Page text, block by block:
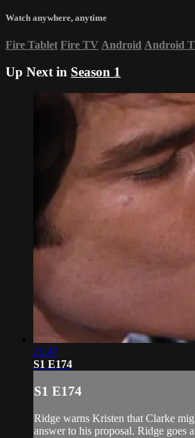
Watch anywhere, anytime
Fire Tablet Fire TV Android Android
Up Next in Season 1
21:47
S1 E174
S1 E174
Ridge warns Kristen that Clarke
answer to his proposal. Ridge goes